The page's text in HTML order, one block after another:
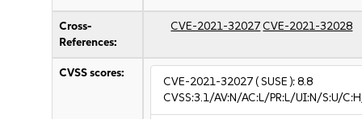
Cross-
References:
CVE-2021-32027CVE-2021-32028
CVSS scores:
CVE-2021-32027( SUSE ):8.8
CVSS:3.1/AV:N/AC:L/PR:L/UI:N/S:U/